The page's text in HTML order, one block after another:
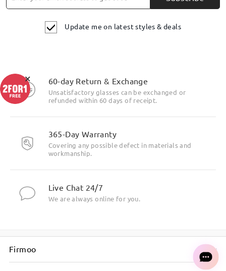
Update me on latest styles & deals
60-day Return & Exchange
Unsatisfactory glasses can be exchanged or
refunded within 60 days of receipt.
365-Day Warranty
Covering any possible defect in materials and
workmanship.
Live Chat 24/7
We are always online for you.
Firmoo
×